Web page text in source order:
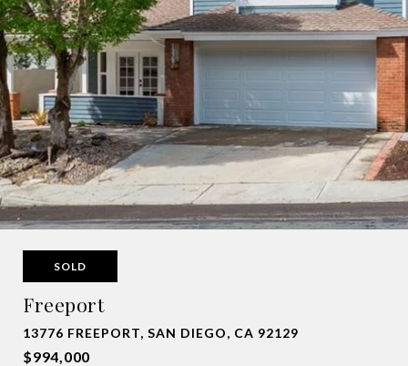
SOLD
Freeport
13776 FREEPORT, SAN DIEGO, CA 92129
$994,000